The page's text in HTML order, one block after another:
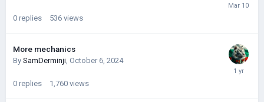
0 replies 536 views
More mechanics
By SamDerminji, October 6, 2024
0 replies 1,760 views